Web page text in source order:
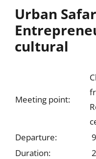
Urban
cultural
Meeting point:
Departure:
Duration: